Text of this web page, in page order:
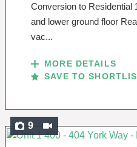
Conversion to Residential
and lower ground floor
vac...
MORE DETAILS
SAVE TO
9